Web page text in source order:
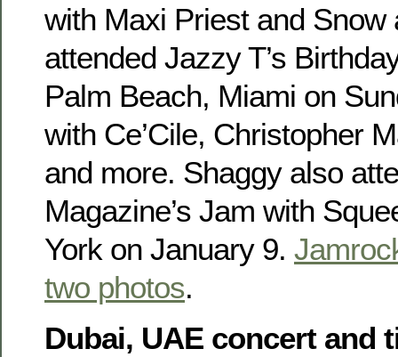
with Maxi Priest and Snow
attended Jazzy T’s
Palm Beach, Miami on
with Ce’Cile, Christopher
and more. Shaggy also
Magazine’s Jam with
York on January 9.
two photos.
Dubai, UAE concert and